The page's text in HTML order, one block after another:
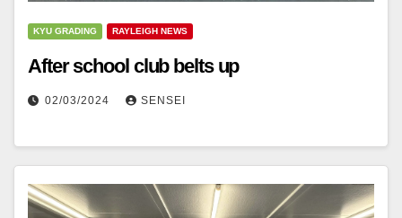
KYU GRADING RAYLEIGH NEWS
After school club belts up
02/03/2024 SENSEI